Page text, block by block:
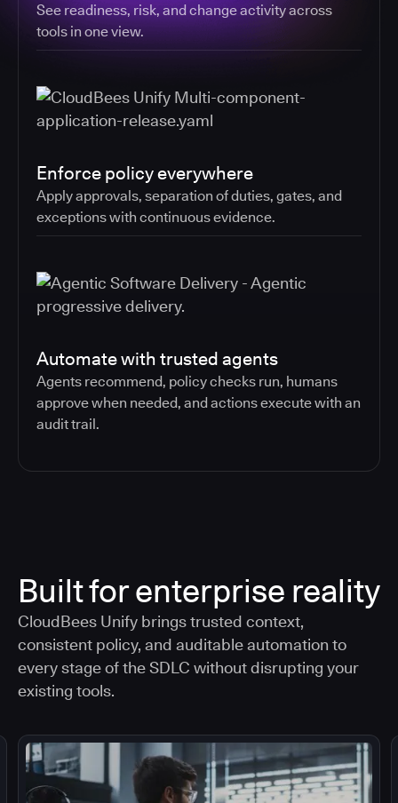
See readiness, risk, and change activity across
tools in one view.
Enforce policy everywhere
Apply approvals, separation of duties, gates, and
exceptions with continuous evidence.
Automate with trusted agents
Agents recommend, policy checks run, humans
approve when needed, and actions execute with an
audit trail.
Built for enterprise reality
CloudBees Unify brings trusted context,
consistent policy, and auditable automation to
every stage of the SDLC without disrupting your
existing tools.